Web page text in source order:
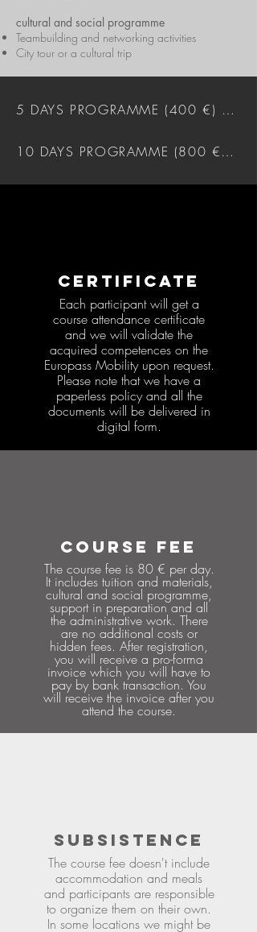
cultural and social programme
Teambuilding and networking activities
City tour or a cultural trip
5 DAYS PROGRAMME (400 €) DOWNLOAD
10 DAYS PROGRAMME (800 €) DOWNLOAD
CERTIFICATE
Each participant will get a
course attendance certificate
and we will validate the
acquired competences on the
Europass Mobility upon request.
Please note that we have a
paperless policy and all the
documents will be delivered in
digital form.
COURSE FEE
The course fee is 80 € per day.
It includes tuition and materials,
cultural and social programme,
support in preparation and all
the administrative work. There
are no additional costs or
hidden fees. After registration,
you will receive a pro-forma
invoice which you will have to
pay by bank transaction. You
will receive the invoice after you
attend the course.
SUBSISTENCE
The course fee doesn't include
accommodation and meals
and participants are responsible
to organize them on their own.
In some locations we might be